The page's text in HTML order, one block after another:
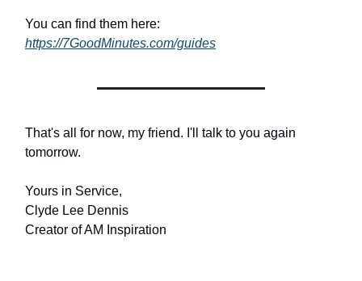
You can find them here:
https://7GoodMinutes.com/guides
That's all for now, my friend. I'll talk to you again
tomorrow.
Yours in Service,
Clyde Lee Dennis
Creator of AM Inspiration